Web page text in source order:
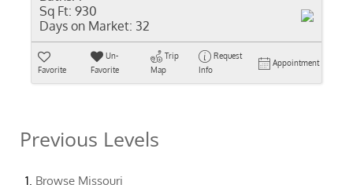
Sq Ft: 930
Days on Market: 32
Favorite
Un-
Favorite
Trip
Map
Request
Info
Appointment
Previous Levels
Browse Missouri